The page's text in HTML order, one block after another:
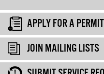
APPLY FOR A PERMIT
JOIN MAILING LISTS